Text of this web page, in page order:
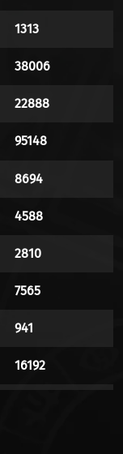
1313
38006
22888
95148
8694
4588
2810
7565
941
16192